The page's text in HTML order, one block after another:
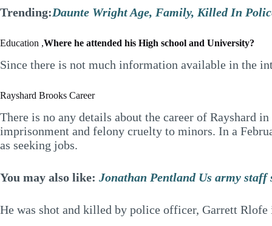
Trending:Daunte Wright Age, Family, Killed In
Education ,Where he attended his High school and University?
Since there is not much information available in the
Rayshard Brooks Career
There is no any details about the career of Rayshard
imprisonment and felony cruelty to minors. In a
as seeking jobs.
You may also like: Jonathan Pentland Us army staff
He was shot and killed by police officer, Garrett Rlofe